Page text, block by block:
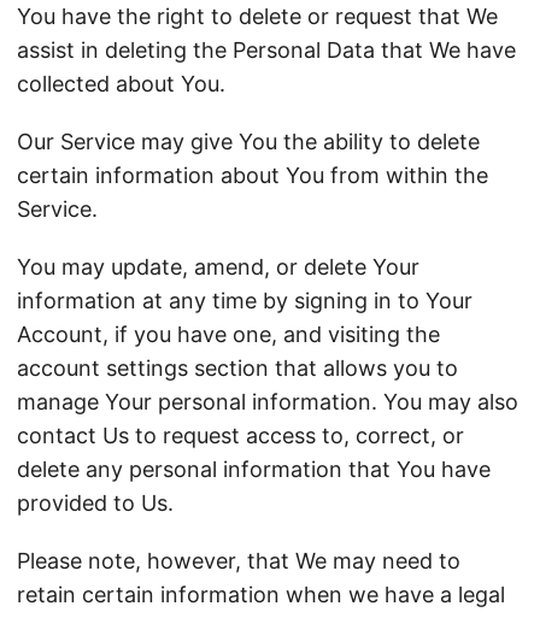
You have the right to delete or request that We
assist in deleting the Personal Data that We have
collected about You.
Our Service may give You the ability to delete
certain information about You from within the
Service.
You may update, amend, or delete Your
information at any time by signing in to Your
Account, if you have one, and visiting the
account settings section that allows you to
manage Your personal information. You may also
contact Us to request access to, correct, or
delete any personal information that You have
provided to Us.
Please note, however, that We may need to
retain certain information when we have a legal